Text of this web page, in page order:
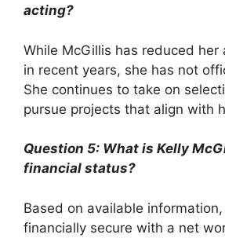
acting?
While McGillis has reduced her
in recent years, she has not
She continues to take on
pursue projects that align with
Question 5: What is Kelly
financial status?
Based on available
financially secure with a net